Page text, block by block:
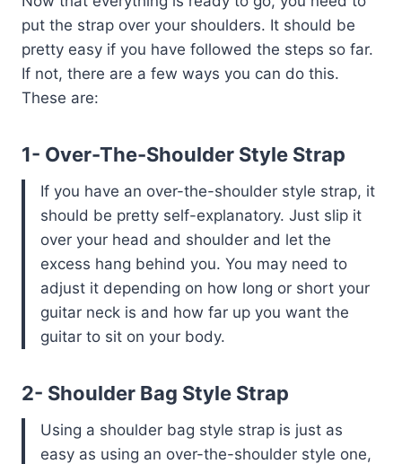
put the strap over your shoulders. It should be
pretty easy if you have followed the steps so far.
If not, there are a few ways you can do this.
These are:
1- Over-The-Shoulder Style Strap
If you have an over-the-shoulder style strap, it
should be pretty self-explanatory. Just slip it
over your head and shoulder and let the
excess hang behind you. You may need to
adjust it depending on how long or short your
guitar neck is and how far up you want the
guitar to sit on your body.
2- Shoulder Bag Style Strap
Using a shoulder bag style strap is just as
easy as using an over-the-shoulder style one,